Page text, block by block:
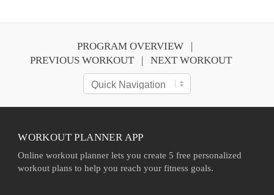
PROGRAM OVERVIEW
PREVIOUS WORKOUT
NEXT WORKOUT
WORKOUT PLANNER APP
Online workout planner lets you create 5 free personalized
workout plans to help you reach your fitness goals.